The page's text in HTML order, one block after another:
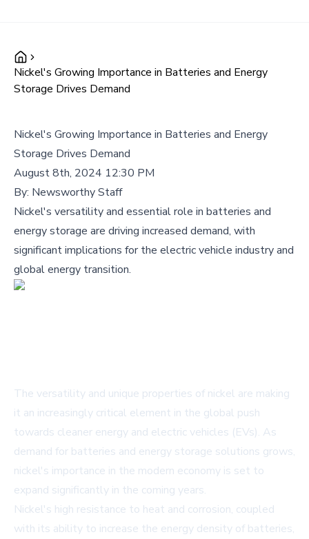
Nickel's Growing Importance in Batteries and Energy
Storage Drives Demand
Nickel's Growing Importance in Batteries and Energy
Storage Drives Demand
August 8th, 2024 12:30 PM
By: Newsworthy Staff
Nickel's versatility and essential role in batteries and
energy storage are driving increased demand, with
significant implications for the electric vehicle industry and
global energy transition.
The versatility and unique properties of nickel are making
it an increasingly critical element in the global push
towards cleaner energy and electric vehicles (EVs). As
demand for batteries and energy storage solutions grows,
nickel's importance in the modern economy is set to
expand significantly in the coming years.
Nickel's high resistance to heat and corrosion, coupled
with its ability to increase the energy density of batteries,